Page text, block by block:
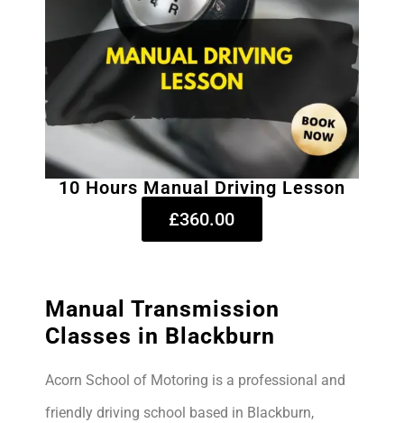
10 Hours Manual Driving Lesson
£360.00
Manual Transmission
Classes in Blackburn
Acorn School of Motoring is a professional and
friendly driving school based in Blackburn,